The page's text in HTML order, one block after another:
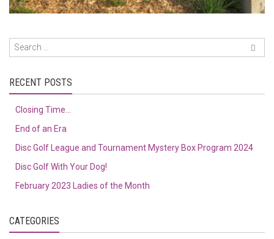
RECENT POSTS
Closing Time…
End of an Era
Disc Golf League and Tournament Mystery Box Program 2024
Disc Golf With Your Dog!
February 2023 Ladies of the Month
CATEGORIES